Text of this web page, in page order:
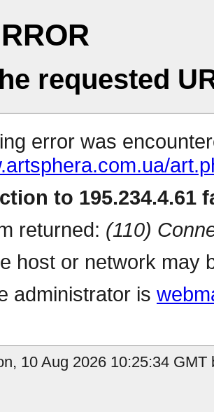
requested
error was
to 195.234.4.61
returned: (110)
host or network may
administrator is
10 Aug 2026 10:25:34